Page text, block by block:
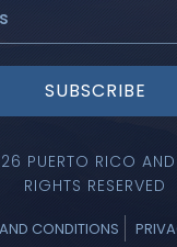
SUBSCRIBE
PUERTO RICO
RIGHTS RESERVED
CONDITIONS